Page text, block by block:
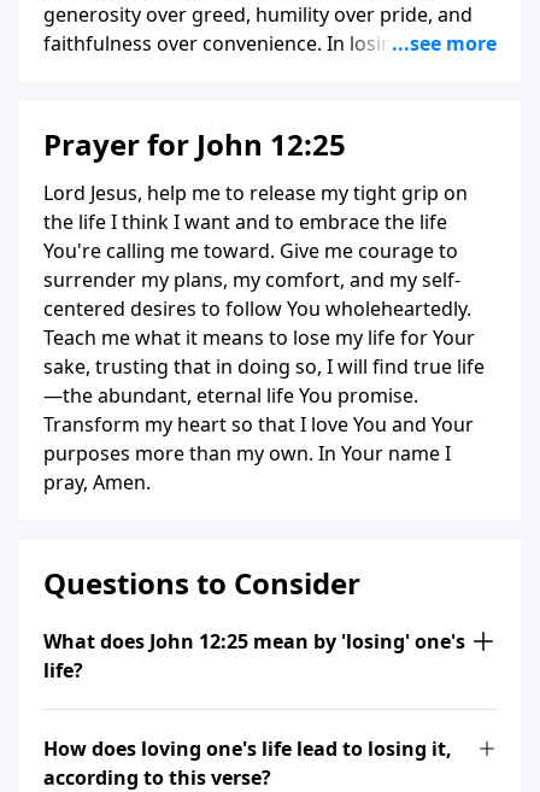
generosity over greed, humility over pride, and
faithfulness over convenience. In losing our lives
Prayer for John 12:25
Lord Jesus, help me to release my tight grip on
the life I think I want and to embrace the life
You're calling me toward. Give me courage to
surrender my plans, my comfort, and my self-
centered desires to follow You wholeheartedly.
Teach me what it means to lose my life for Your
sake, trusting that in doing so, I will find true life
—the abundant, eternal life You promise.
Transform my heart so that I love You and Your
purposes more than my own. In Your name I
pray, Amen.
Questions to Consider
What does John 12:25 mean by 'losing' one's
life?
How does loving one's life lead to losing it,
according to this verse?